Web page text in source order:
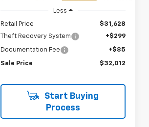
Less
Retail Price
$31,628
Theft Recovery System
+$299
Documentation Fee +$85
Sale Price $32,012
Start Buying
Process